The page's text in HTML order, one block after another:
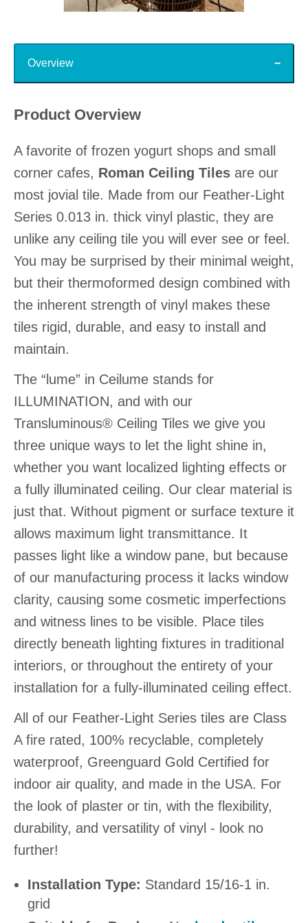
Overview
Product Overview
A favorite of frozen yogurt shops and small
corner cafes, Roman Ceiling Tiles are our
most jovial tile. Made from our Feather-Light
Series 0.013 in. thick vinyl plastic, they are
unlike any ceiling tile you will ever see or feel.
You may be surprised by their minimal weight,
but their thermoformed design combined with
the inherent strength of vinyl makes these
tiles rigid, durable, and easy to install and
maintain.
The “lume” in Ceilume stands for
ILLUMINATION, and with our
Transluminous® Ceiling Tiles we give you
three unique ways to let the light shine in,
whether you want localized lighting effects or
a fully illuminated ceiling. Our clear material is
just that. Without pigment or surface texture it
allows maximum light transmittance. It
passes light like a window pane, but because
of our manufacturing process it lacks window
clarity, causing some cosmetic imperfections
and witness lines to be visible. Place tiles
directly beneath lighting fixtures in traditional
interiors, or throughout the entirety of your
installation for a fully-illuminated ceiling effect.
All of our Feather-Light Series tiles are Class
A fire rated, 100% recyclable, completely
waterproof, Greenguard Gold Certified for
indoor air quality, and made in the USA. For
the look of plaster or tin, with the flexibility,
durability, and versatility of vinyl - look no
further!
Installation Type: Standard 15/16-1 in.
grid